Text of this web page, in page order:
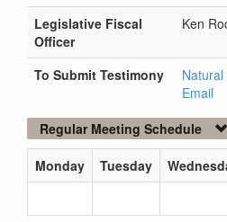
Legislative Fiscal
Officer
Ken
To Submit Testimony
Email
Regular Meeting Schedule
Monday Tuesday